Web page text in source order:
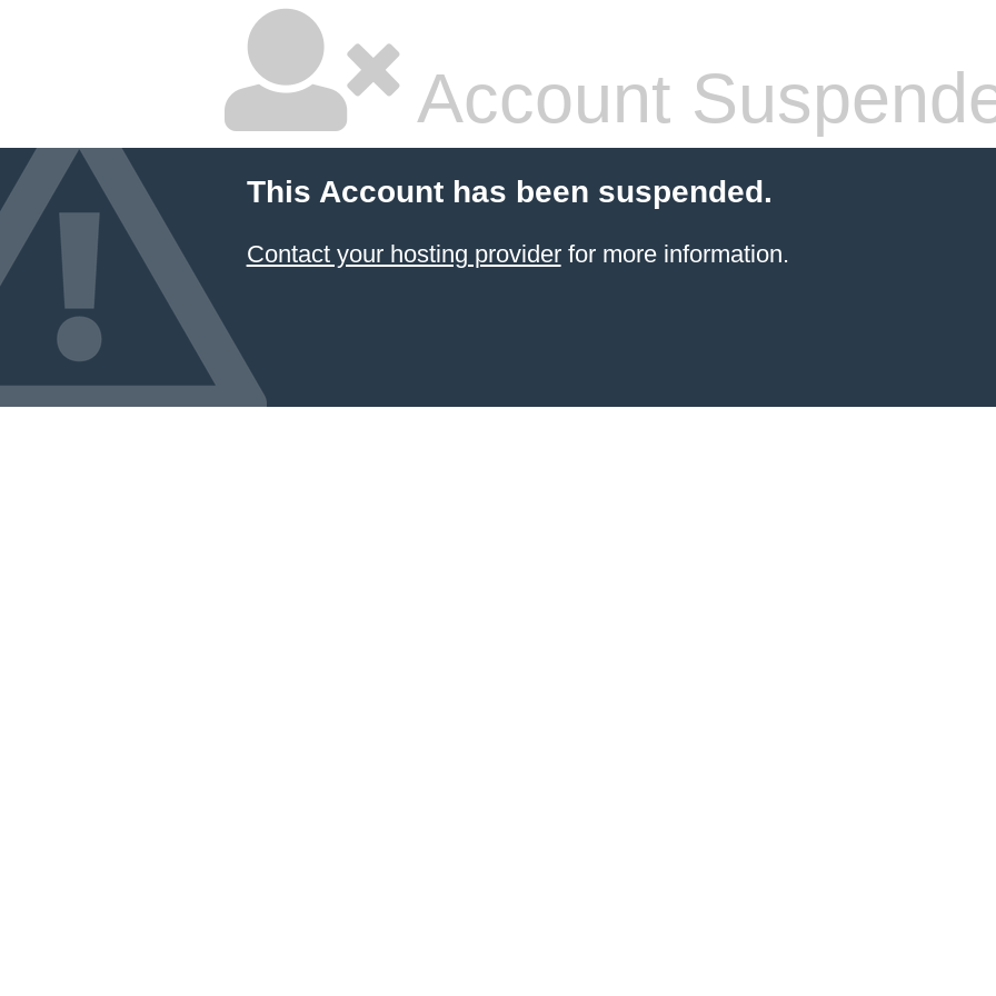
Account
This Account has been suspended.
Contact your hosting providerfor more information.